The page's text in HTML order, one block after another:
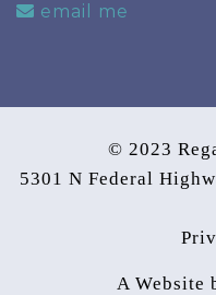
email me
© 2023
5301 N Federal
A Website